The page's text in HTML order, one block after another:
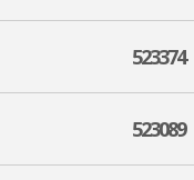
523374
523089